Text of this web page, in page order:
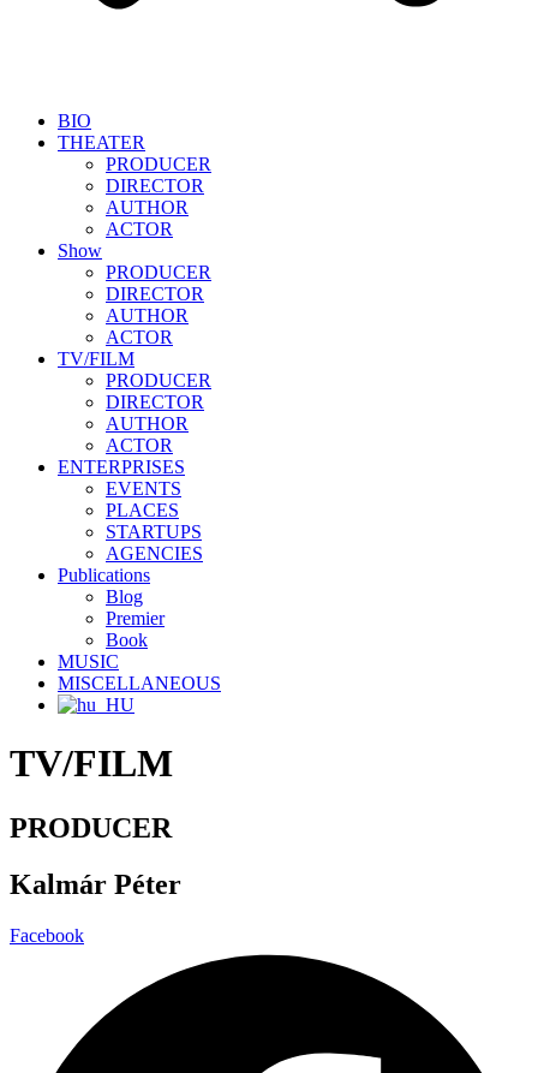
BIO
THEATER
PRODUCER
DIRECTOR
AUTHOR
ACTOR
Show
PRODUCER
DIRECTOR
AUTHOR
ACTOR
TV/FILM
PRODUCER
DIRECTOR
AUTHOR
ACTOR
ENTERPRISES
EVENTS
PLACES
STARTUPS
AGENCIES
Publications
Blog
Premier
Book
MUSIC
MISCELLANEOUS
TV/FILM
PRODUCER
Kalmár Péter
Facebook